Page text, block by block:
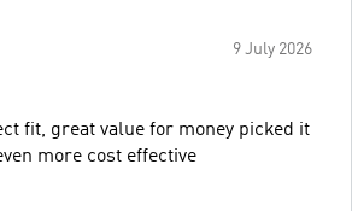
9 July 2026
fit, great value for money picked it
more cost effective